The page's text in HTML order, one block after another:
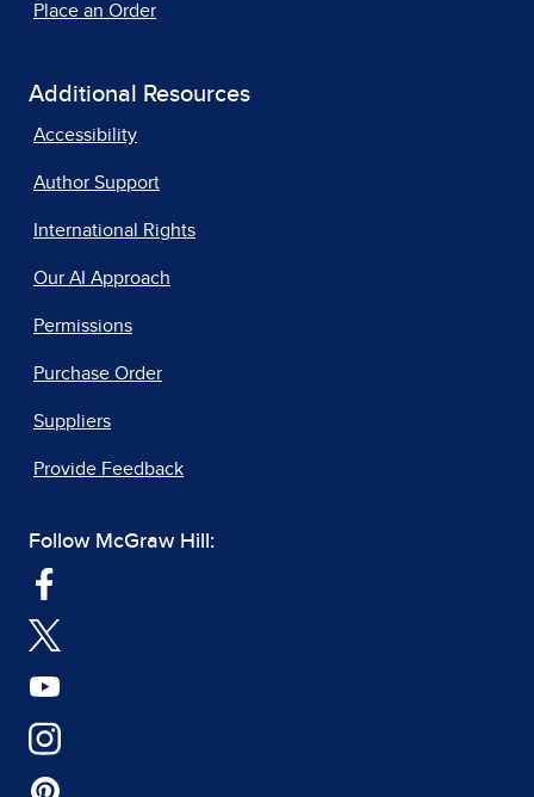
Place an Order
Additional Resources
Accessibility
Author Support
International Rights
Our AI Approach
Permissions
Purchase Order
Suppliers
Provide Feedback
Follow McGraw Hill: